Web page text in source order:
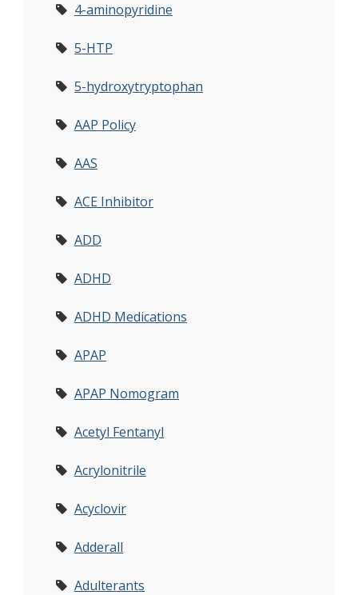
4-aminopyridine
5-HTP
5-hydroxytryptophan
AAP Policy
AAS
ACE Inhibitor
ADD
ADHD
ADHD Medications
APAP
APAP Nomogram
Acetyl Fentanyl
Acrylonitrile
Acyclovir
Adderall
Adulterants